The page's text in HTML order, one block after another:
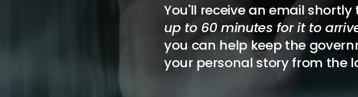
You'll receive an email
up to 60 minutes for it to
you can help keep the
your personal story from the